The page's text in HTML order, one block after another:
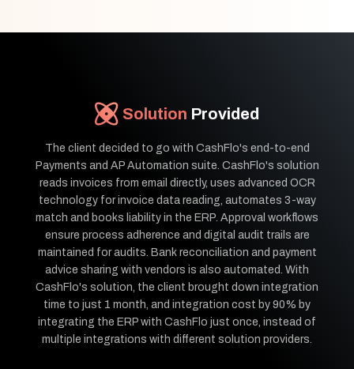
Solution Provided
The client decided to go with CashFlo's end-to-end
Payments and AP Automation suite. CashFlo's solution
reads invoices from email directly, uses advanced OCR
technology for invoice data reading, automates 3-way
match and books liability in the ERP. Approval workflows
ensure process adherence and digital audit trails are
maintained for audits. Bank reconciliation and payment
advice sharing with vendors is also automated. With
CashFlo's solution, the client brought down integration
time to just 1 month, and integration cost by 90% by
integrating the ERP with CashFlo just once, instead of
multiple integrations with different solution providers.